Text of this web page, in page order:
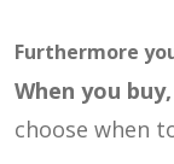
Furthermore
When you
choose when